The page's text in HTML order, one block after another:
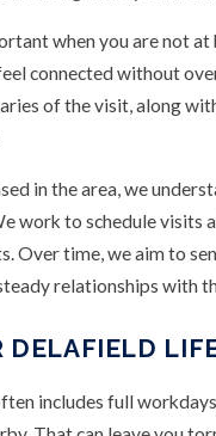
when you are not
connected without
of the visit, along
in the area, we
work to schedule visits
Over time, we aim to
relationships with
DELAFIELD
includes full